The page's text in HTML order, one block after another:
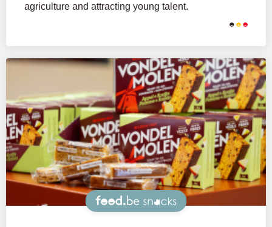
agriculture and attracting young talent.
Snacks